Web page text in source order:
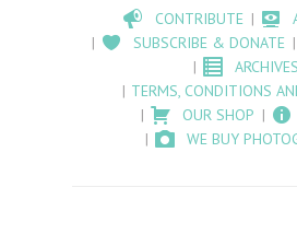
CONTRIBUTE
SUBSCRIBE & DONATE
ARCHIVES
TERMS, CONDITIONS
OUR SHOP
WE BUY